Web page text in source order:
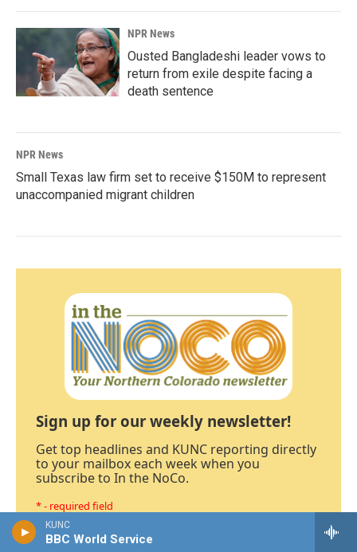
KUNC
BBC World Service
NPR News
Ousted Bangladeshi leader vows to
return from exile despite facing a
death sentence
NPR News
Small Texas law firm set to receive $150M to represent
unaccompanied migrant children
Sign up for our weekly newsletter!
Get top headlines and KUNC reporting directly
to your mailbox each week when you
subscribe to In the NoCo.
* - required field